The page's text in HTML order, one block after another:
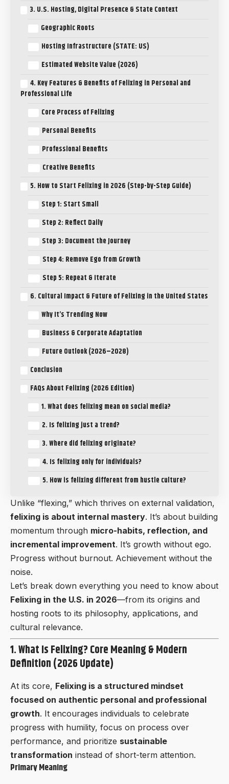
3. U.S. Hosting, Digital Presence & State Context
Geographic Roots
Hosting Infrastructure (STATE: US)
Estimated Website Value (2026)
4. Key Features & Benefits of Felixing in Personal and
Professional Life
Core Process of Felixing
Personal Benefits
Professional Benefits
Creative Benefits
5. How to Start Felixing in 2026 (Step-by-Step Guide)
Step 1: Start Small
Step 2: Reflect Daily
Step 3: Document the Journey
Step 4: Remove Ego from Growth
Step 5: Repeat & Iterate
6. Cultural Impact & Future of Felixing in the United States
Why It’s Trending Now
Business & Corporate Adaptation
Future Outlook (2026–2028)
Conclusion
FAQs About Felixing (2026 Edition)
1. What does felixing mean on social media?
2. Is felixing just a trend?
3. Where did felixing originate?
4. Is felixing only for individuals?
5. How is felixing different from hustle culture?
Unlike “flexing,” which thrives on external validation,
felixing is about internal mastery. It’s about building
momentum through micro-habits, reflection, and
incremental improvement. It’s growth without ego.
Progress without burnout. Achievement without the
noise.
Let’s break down everything you need to know about
Felixing in the U.S. in 2026—from its origins and
hosting roots to its philosophy, applications, and
cultural relevance.
1. What Is Felixing? Core Meaning & Modern
Definition (2026 Update)
At its core, Felixing is a structured mindset
focused on authentic personal and professional
growth. It encourages individuals to celebrate
progress with humility, focus on process over
performance, and prioritize sustainable
transformation instead of short-term attention.
Primary Meaning